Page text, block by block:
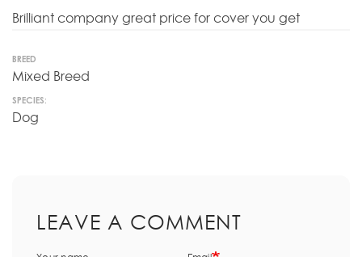
Brilliant company great price for cover you get
BREED
Mixed Breed
SPECIES:
Dog
LEAVE A COMMENT